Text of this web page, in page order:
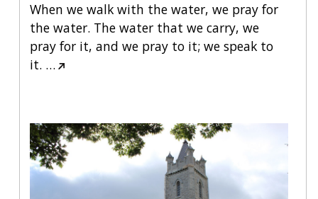
When we walk with the water, we pray for
the water. The water that we carry, we
pray for it, and we pray to it; we speak to
it. …